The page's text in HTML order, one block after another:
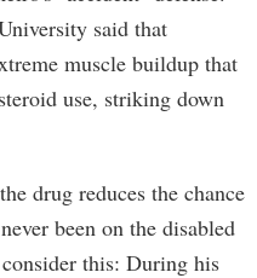
said that
muscle buildup that
use, striking down
drug reduces the chance
been on the disabled
this: During his